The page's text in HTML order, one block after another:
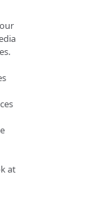
HCL
comments =
log_custom
}
at